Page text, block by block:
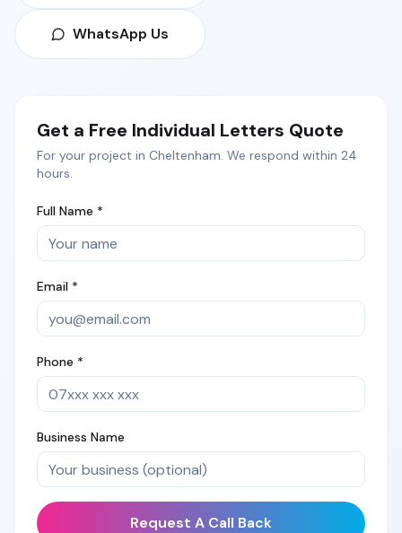
WhatsApp Us
Get a Free Individual Letters Quote
For your project in Cheltenham. We respond within 24
hours.
Full Name *
Email *
Phone *
Business Name
Request A Call Back